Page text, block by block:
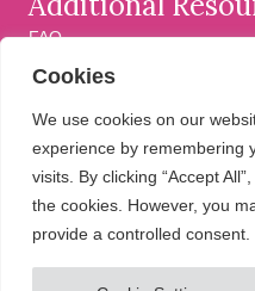
Cookies
We use cookies on our
experience by remembering
visits. By clicking “Accept
the cookies. However, you
provide a controlled consent.
FAQ
Cookies
Privacy Policy
We help people move